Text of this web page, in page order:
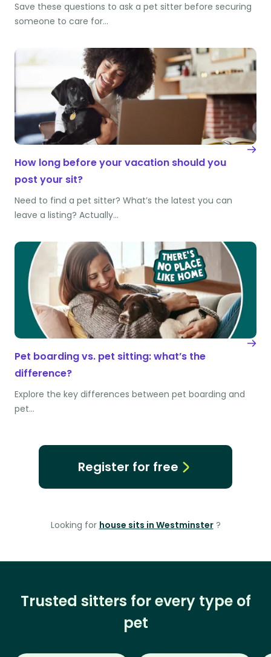
Save these questions to ask a pet sitter before securing
someone to care for…
How long before your vacation should you
post your sit?
Need to find a pet sitter? What’s the latest you can
leave a listing? Actually…
Pet boarding vs. pet sitting: what’s the
difference?
Explore the key differences between pet boarding and
pet…
Register for free
Looking for house sits in Westminster ?
Trusted sitters for every type of
pet